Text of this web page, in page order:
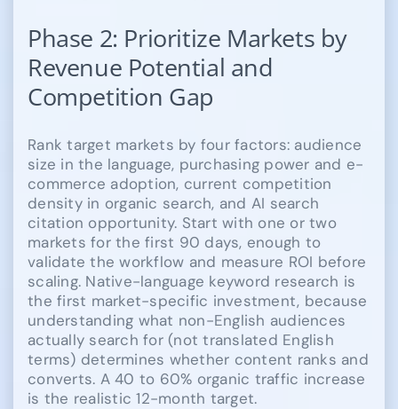
Phase 2: Prioritize Markets by
Revenue Potential and
Competition Gap
Rank target markets by four factors: audience
size in the language, purchasing power and e-
commerce adoption, current competition
density in organic search, and AI search
citation opportunity. Start with one or two
markets for the first 90 days, enough to
validate the workflow and measure ROI before
scaling. Native-language keyword research is
the first market-specific investment, because
understanding what non-English audiences
actually search for (not translated English
terms) determines whether content ranks and
converts. A 40 to 60% organic traffic increase
is the realistic 12-month target.